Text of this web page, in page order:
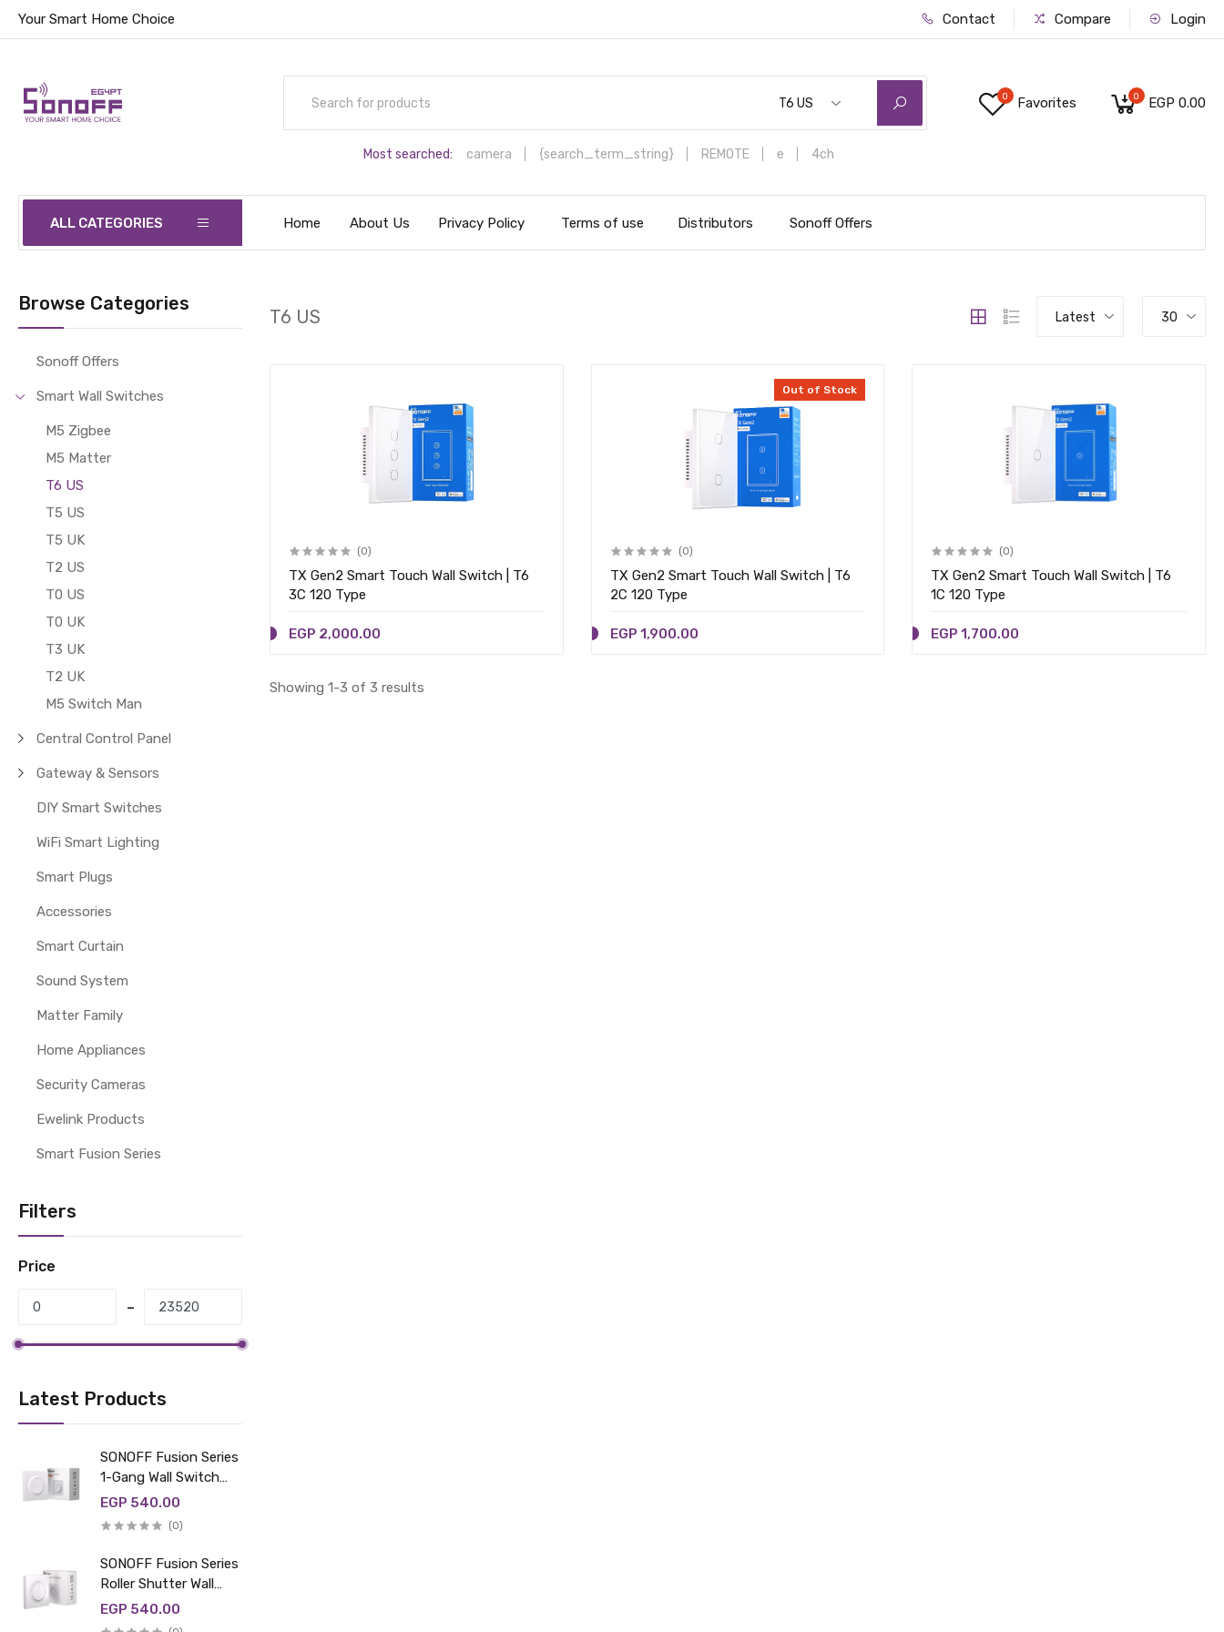
Your Smart Home Choice Contact Compare Login
T6 US
Most searched: camera {search_term_string} REMOTE e 4ch
0 Favorites 0 EGP 0.00
ALL CATEGORIES Home About Us Privacy Policy Terms of use Distributors Sonoff Offers
Browse Categories
Sonoff Offers
Smart Wall Switches
M5 Zigbee
M5 Matter
T6 US
T5 US
T5 UK
T2 US
T0 US
T0 UK
T3 UK
T2 UK
M5 Switch Man
Central Control Panel
Gateway & Sensors
DIY Smart Switches
WiFi Smart Lighting
Smart Plugs
Accessories
Smart Curtain
Sound System
Matter Family
Home Appliances
Security Cameras
Ewelink Products
Smart Fusion Series
Filters
Price
Latest Products
SONOFF Fusion Series
1-Gang Wall Switch
Enclosure |
E1GS/E1GSL
EGP 540.00
(0)
SONOFF Fusion Series
Roller Shutter Wall
Switch Enclosure |
ERBS
EGP 540.00
T6 US Latest 30
(0)
TX Gen2 Smart Touch Wall Switch | T6
3C 120 Type
EGP 2,000.00
Out of Stock
(0)
TX Gen2 Smart Touch Wall Switch | T6
2C 120 Type
EGP 1,900.00
(0)
TX Gen2 Smart Touch Wall Switch | T6
1C 120 Type
EGP 1,700.00
Showing 1-3 of 3 results